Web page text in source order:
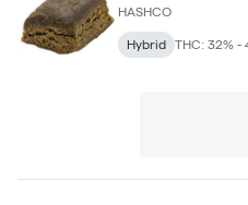
HASHCO
Hybrid THC: 32% -